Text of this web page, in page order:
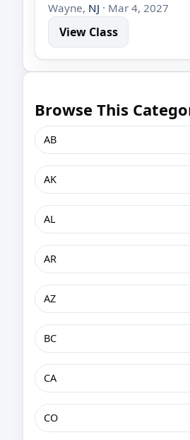
Wayne, NJ · Mar 4, 2027
View Class
Browse This
AB
AK
AL
AR
AZ
BC
CA
CO